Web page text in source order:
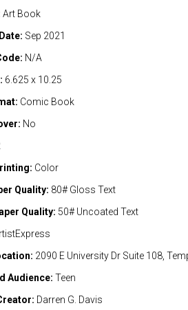
Art Book
Sep 2021
N/A
6.625 x 10.25
Comic Book
No
Color
Quality: 80# Gloss Text
Quality: 50# Uncoated Text
2090 E University Dr Suite 108,
Audience: Teen
Darren G. Davis